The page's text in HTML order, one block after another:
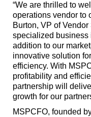
“We are thrilled to
operations vendor to
Burton, VP of Vendor
specialized business
addition to our
innovative solution
efficiency. With
profitability and
partnership will
growth for our
MSPCFO, founded